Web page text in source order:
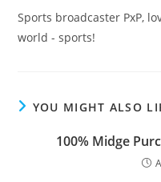
Sports broadcaster PxP,
world - sports!
YOU MIGHT ALSO
100% Midge